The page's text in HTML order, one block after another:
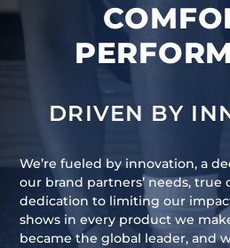
DRIVEN BY
We’re fueled by innovation, a
our brand partners’ needs, true
dedication to limiting our
shows in every product we
became the global leader, and